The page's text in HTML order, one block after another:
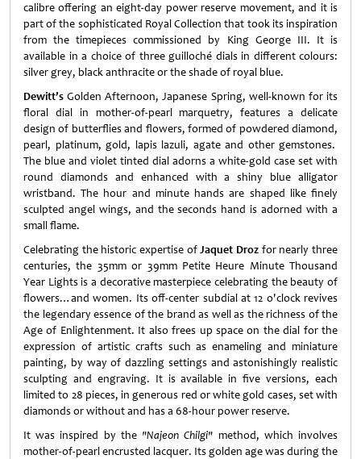
calibre offering an eight-day power reserve movement, and it is
part of the sophisticated Royal Collection that took its inspiration
from the timepieces commissioned by King George III. It is
available in a choice of three guilloché dials in different colours:
silver grey, black anthracite or the shade of royal blue.
Dewitt’sGolden Afternoon, Japanese Spring, well-known for its
floral dial in mother-of-pearl marquetry, features a delicate
design of butterflies and flowers, formed of powdered diamond,
pearl, platinum, gold, lapis lazuli, agate and other gemstones.
The blue and violet tinted dial adorns a white-gold case set with
round diamonds and enhanced with a shiny blue alligator
wristband. The hour and minute hands are shaped like finely
sculpted angel wings, and the seconds hand is adorned with a
small flame.
Celebrating the historic expertise ofJaquet Droz for nearly three
centuries, the 35mm or 39mm Petite Heure Minute Thousand
Year Lights is a decorative masterpiece celebrating the beauty of
flowers…and women. Its off-center subdial at 12 o'clock revives
the legendary essence of the brand as well as the richness of the
Age of Enlightenment. It also frees up space on the dial for the
expression of artistic crafts such as enameling and miniature
painting, by way of dazzling settings and astonishingly realistic
sculpting and engraving. It is available in five versions, each
limited to 28 pieces, in generous red or white gold cases, set with
diamonds or without and has a 68-hour power reserve.
It was inspired by the "Najeon Chilgi" method, which involves
mother-of-pearl encrusted lacquer. Its golden age was during the